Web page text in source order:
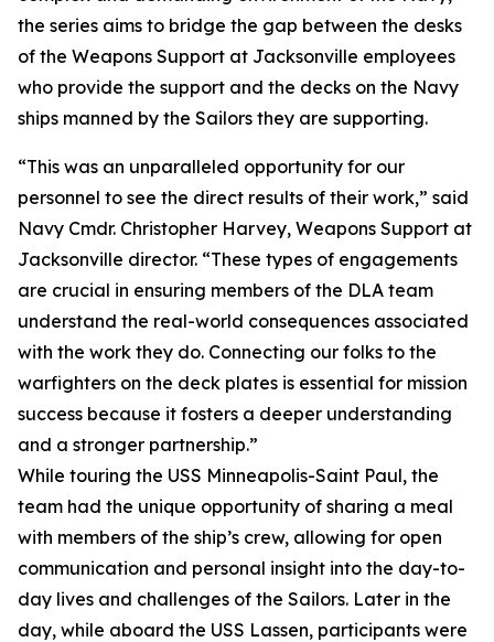
the series aims to bridge the gap between the desks
of the Weapons Support at Jacksonville employees
who provide the support and the decks on the Navy
ships manned by the Sailors they are supporting.
“This was an unparalleled opportunity for our
personnel to see the direct results of their work,” said
Navy Cmdr. Christopher Harvey, Weapons Support at
Jacksonville director. “These types of engagements
are crucial in ensuring members of the DLA team
understand the real-world consequences associated
with the work they do. Connecting our folks to the
warfighters on the deck plates is essential for mission
success because it fosters a deeper understanding
and a stronger partnership.”
While touring the USS Minneapolis-Saint Paul, the
team had the unique opportunity of sharing a meal
with members of the ship’s crew, allowing for open
communication and personal insight into the day-to-
day lives and challenges of the Sailors. Later in the
day, while aboard the USS Lassen, participants were